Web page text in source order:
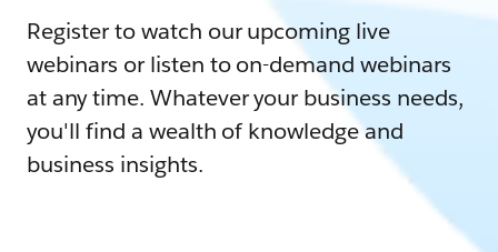
Register to watch our upcoming live
webinars or listen to on-demand webinars
at any time. Whatever your business needs,
you'll find a wealth of knowledge and
business insights.